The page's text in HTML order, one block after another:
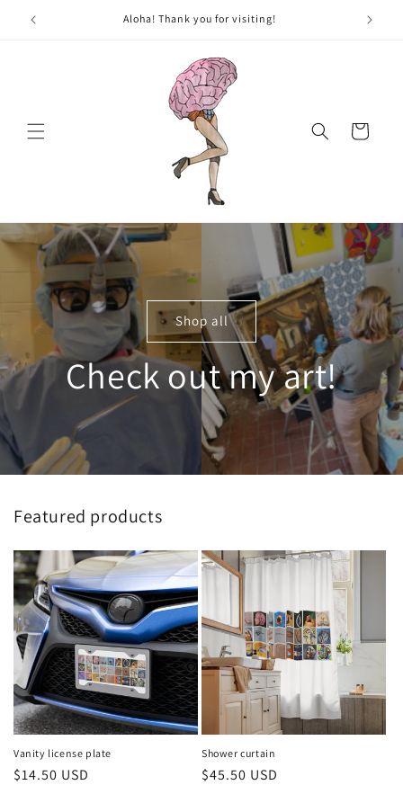
Skip to
content
New Art added weekly, come on back!
Cart
Shop all
Check out my art!
Featured products
Vanity license plate
Regular
$14.50 USD
Shower curtain
Regular
$45.50 USD